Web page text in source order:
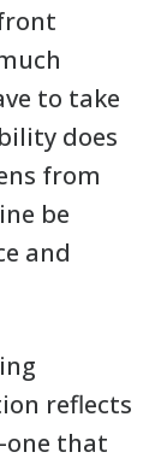
to take
does
from
be
and
reflects
that